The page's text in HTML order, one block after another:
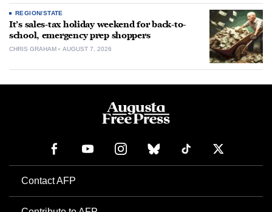
REGION/STATE
It’s sales-tax holiday weekend for back-to-
school, emergency prep shoppers
CHRIS GRAHAM AUGUST 7, 2026
Contact AFP